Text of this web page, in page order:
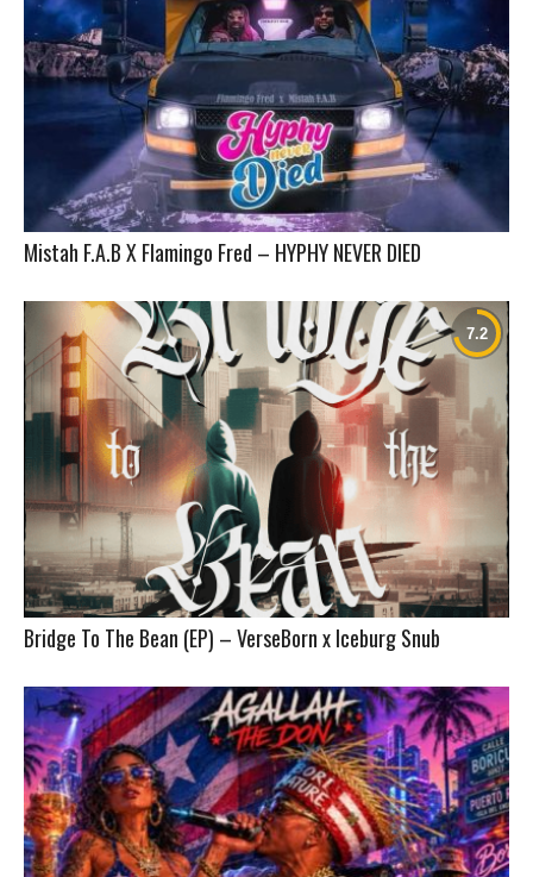
Mistah F.A.B X Flamingo Fred – HYPHY NEVER DIED
Bridge To The Bean (EP) – VerseBorn x Iceburg Snub